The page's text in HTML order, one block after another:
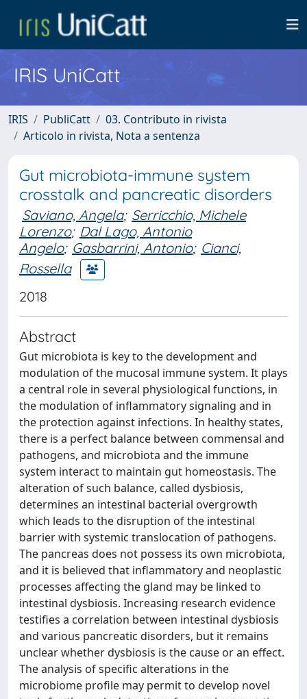
IRIS UniCatt
IRIS PubliCatt
03. Contributo in rivista
Articolo in rivista, Nota a sentenza
Gut microbiota-immune system
crosstalk and pancreatic disorders
Saviano, Angela; Serricchio, Michele
Lorenzo; Dal Lago, Antonio
Angelo; Gasbarrini, Antonio; Cianci,
Rossella
2018
Abstract
Gut microbiota is key to the development and
modulation of the mucosal immune system. It plays
a central role in several physiological functions, in
the modulation of inflammatory signaling and in
the protection against infections. In healthy states,
there is a perfect balance between commensal and
pathogens, and microbiota and the immune
system interact to maintain gut homeostasis. The
alteration of such balance, called dysbiosis,
determines an intestinal bacterial overgrowth
which leads to the disruption of the intestinal
barrier with systemic translocation of pathogens.
The pancreas does not possess its own microbiota,
and it is believed that inflammatory and neoplastic
processes affecting the gland may be linked to
intestinal dysbiosis. Increasing research evidence
testifies a correlation between intestinal dysbiosis
and various pancreatic disorders, but it remains
unclear whether dysbiosis is the cause or an effect.
The analysis of specific alterations in the
microbiome profile may permit to develop novel